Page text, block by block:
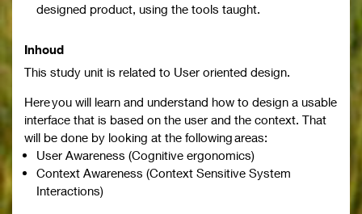
designed product, using the tools taught.
Inhoud
This study unit is related to User oriented design.
Here you will learn and understand how to design a usable
interface that is based on the user and the context. That
will be done by looking at the following areas:
User Awareness (Cognitive ergonomics)
Context Awareness (Context Sensitive System
Interactions)